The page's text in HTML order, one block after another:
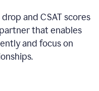
and CSAT scores
that enables
and focus on